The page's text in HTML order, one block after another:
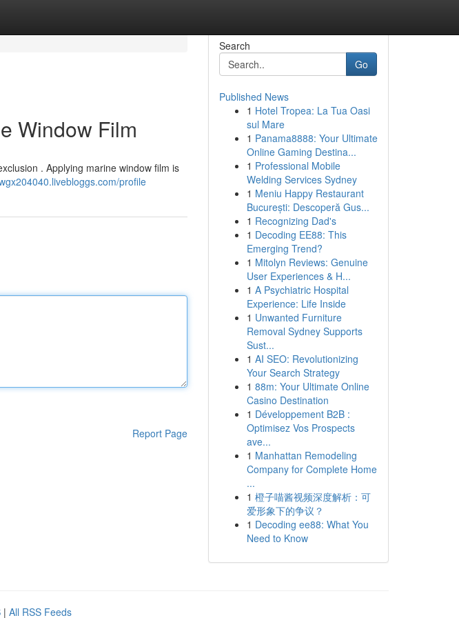
Window Film
. Applying marine window film is
profile
Report Page
Search
Go
Published News
1 Hotel Tropea: La Tua Oasi
sul Mare
1 Panama8888: Your Ultimate
Online Gaming Destina...
1 Professional Mobile
Welding Services Sydney
1 Meniu Happy Restaurant
București: Descoperă Gus...
1 Recognizing Dad's
1 Decoding EE88: This
Emerging Trend?
1 Mitolyn Reviews: Genuine
User Experiences & H...
1 A Psychiatric Hospital
Experience: Life Inside
1 Unwanted Furniture
Removal Sydney Supports
Sust...
1 AI SEO: Revolutionizing
Your Search Strategy
1 88m: Your Ultimate Online
Casino Destination
1 Développement B2B :
Optimisez Vos Prospects
ave...
1 Manhattan Remodeling
Company for Complete Home
...
1 橙子喵酱视频深度解析：可
爱形象下的争议？
1 Decoding ee88: What You
Need to Know
| All RSS Feeds